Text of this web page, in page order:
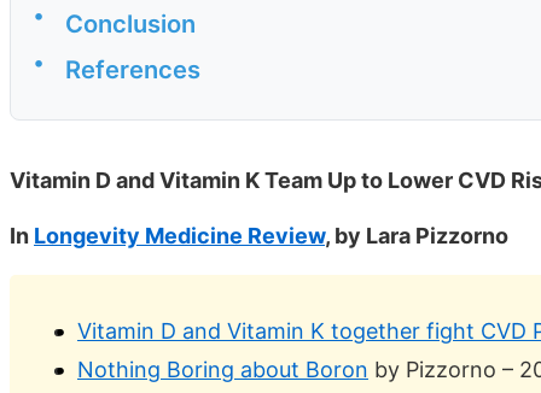
• Conclusion
• References
Vitamin D and Vitamin K Team Up to Lower CVD
In Longevity Medicine Review, by Lara Pizzorno
Vitamin D and Vitamin K together fight CVD
Nothing Boring about Boron by Pizzorno –